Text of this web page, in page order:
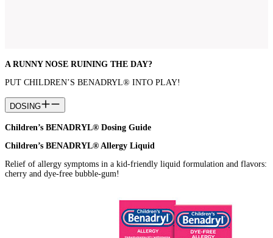
A RUNNY NOSE RUINING THE DAY?
PUT CHILDREN’S BENADRYL® INTO PLAY!
DOSING
Children’s BENADRYL® Dosing Guide
Children’s BENADRYL® Allergy Liquid
Relief of allergy symptoms in a kid-friendly liquid formulation and flavors:
cherry and dye-free bubble-gum!